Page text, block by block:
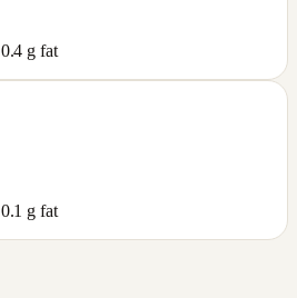
0.4 g fat
0.1 g fat